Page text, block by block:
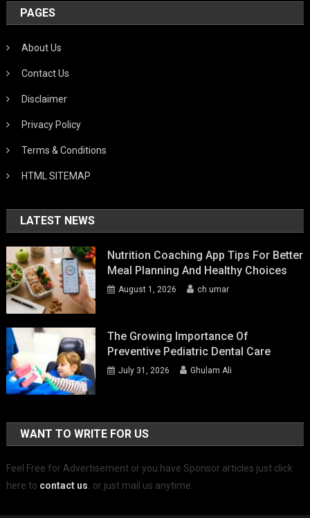
PAGES
About Us
Contact Us
Disclaimer
Privacy Policy
Terms & Conditions
HTML SITEMAP
LATEST NEWS
Nutrition Coaching App Tips For Better
Meal Planning And Healthy Choices
August 1, 2026 ch umar
The Growing Importance Of
Preventive Pediatric Dental Care
July 31, 2026 Ghulam Ali
WANT TO WRITE FOR US
Feel Free for Advertisement or you have Sponsor articles just click
here to contact us. or just mail us anytime.